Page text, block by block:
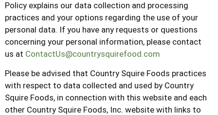
Policy explains our data collection and processing
practices and your options regarding the use of your
personal data. If you have any requests or questions
concerning your personal information, please contact
us at ContactUs@countrysquirefood.com
Please be advised that Country Squire Foods practices
with respect to data collected and used by Country
Squire Foods, in connection with this website and each
other Country Squire Foods, Inc. website with links to